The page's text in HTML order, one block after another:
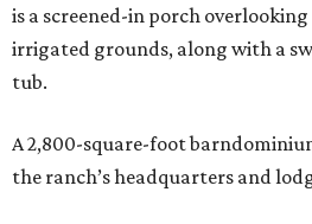
is a screened-in porch
irrigated grounds, along with a
tub.
A 2,800-square-foot
the ranch’s headquarters and